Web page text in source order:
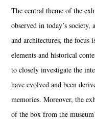
The central theme of the
observed in today’s
and architectures, the focus
elements and historical
to closely investigate the
have evolved and been
memories. Moreover, the
of the box from the